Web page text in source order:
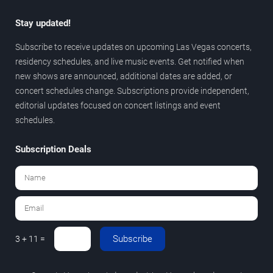
Stay updated!
Subscribe to receive updates on upcoming Las Vegas concerts,
residency schedules, and live music events. Get notified when
new shows are announced, additional dates are added, or
concert schedules change. Subscriptions provide independent,
editorial updates focused on concert listings and event
schedules.
Subscription Deals
3 + 11 = Subscribe